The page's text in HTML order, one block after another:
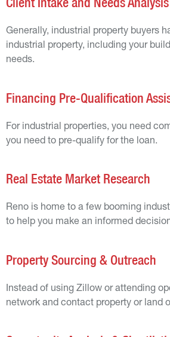
Generally, industrial property buyers
industrial property, including your
needs.
Financing Pre-Qualification
For industrial properties, you need
you need to pre-qualify for the loan.
Real Estate Market Research
Reno is home to a few booming
to help you make an informed
Property Sourcing & Outreach
Instead of using Zillow or attending
network and contact property or land